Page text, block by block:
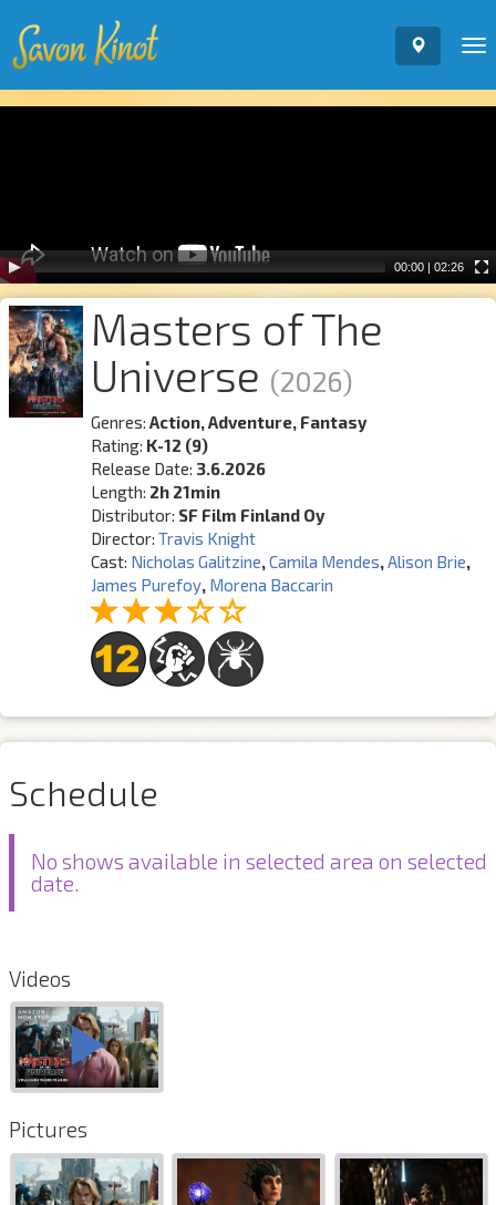
00:00 | 02:26
Masters of The
Universe (2026)
Genres:Action, Adventure, Fantasy
Rating: K-12 (9)
Release Date: 3.6.2026
Length: 2h 21min
Distributor: SF Film Finland Oy
Director:Travis Knight
Cast: Nicholas Galitzine,Camila Mendes, Alison Brie,
James Purefoy, Morena Baccarin
Schedule
No shows available in selected area on selected
date.
Videos
Pictures